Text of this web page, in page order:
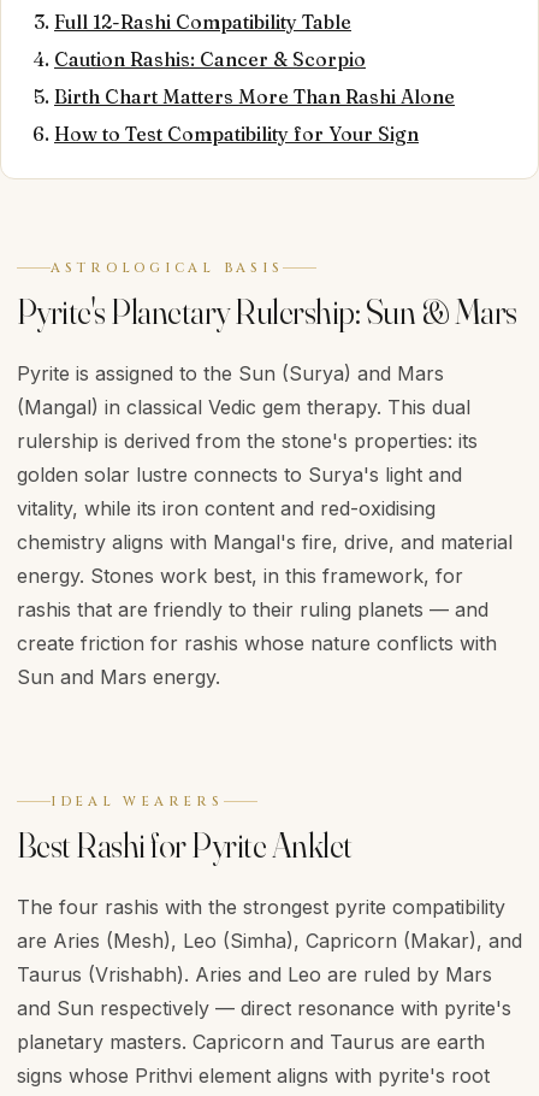
Full 12-Rashi Compatibility Table
Caution Rashis: Cancer & Scorpio
Birth Chart Matters More Than Rashi Alone
How to Test Compatibility for Your Sign
ASTROLOGICAL BASIS
Pyrite's Planetary Rulership: Sun & Mars
Pyrite is assigned to the Sun (Surya) and Mars
(Mangal) in classical Vedic gem therapy. This dual
rulership is derived from the stone's properties: its
golden solar lustre connects to Surya's light and
vitality, while its iron content and red-oxidising
chemistry aligns with Mangal's fire, drive, and material
energy. Stones work best, in this framework, for
rashis that are friendly to their ruling planets — and
create friction for rashis whose nature conflicts with
Sun and Mars energy.
IDEAL WEARERS
Best Rashi for Pyrite Anklet
The four rashis with the strongest pyrite compatibility
are Aries (Mesh), Leo (Simha), Capricorn (Makar), and
Taurus (Vrishabh). Aries and Leo are ruled by Mars
and Sun respectively — direct resonance with pyrite's
planetary masters. Capricorn and Taurus are earth
signs whose Prithvi element aligns with pyrite's root